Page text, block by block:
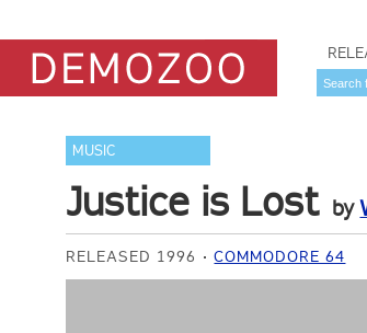
MUSIC
Justice is Lost by
RELEASED 1996 COMMODORE 64